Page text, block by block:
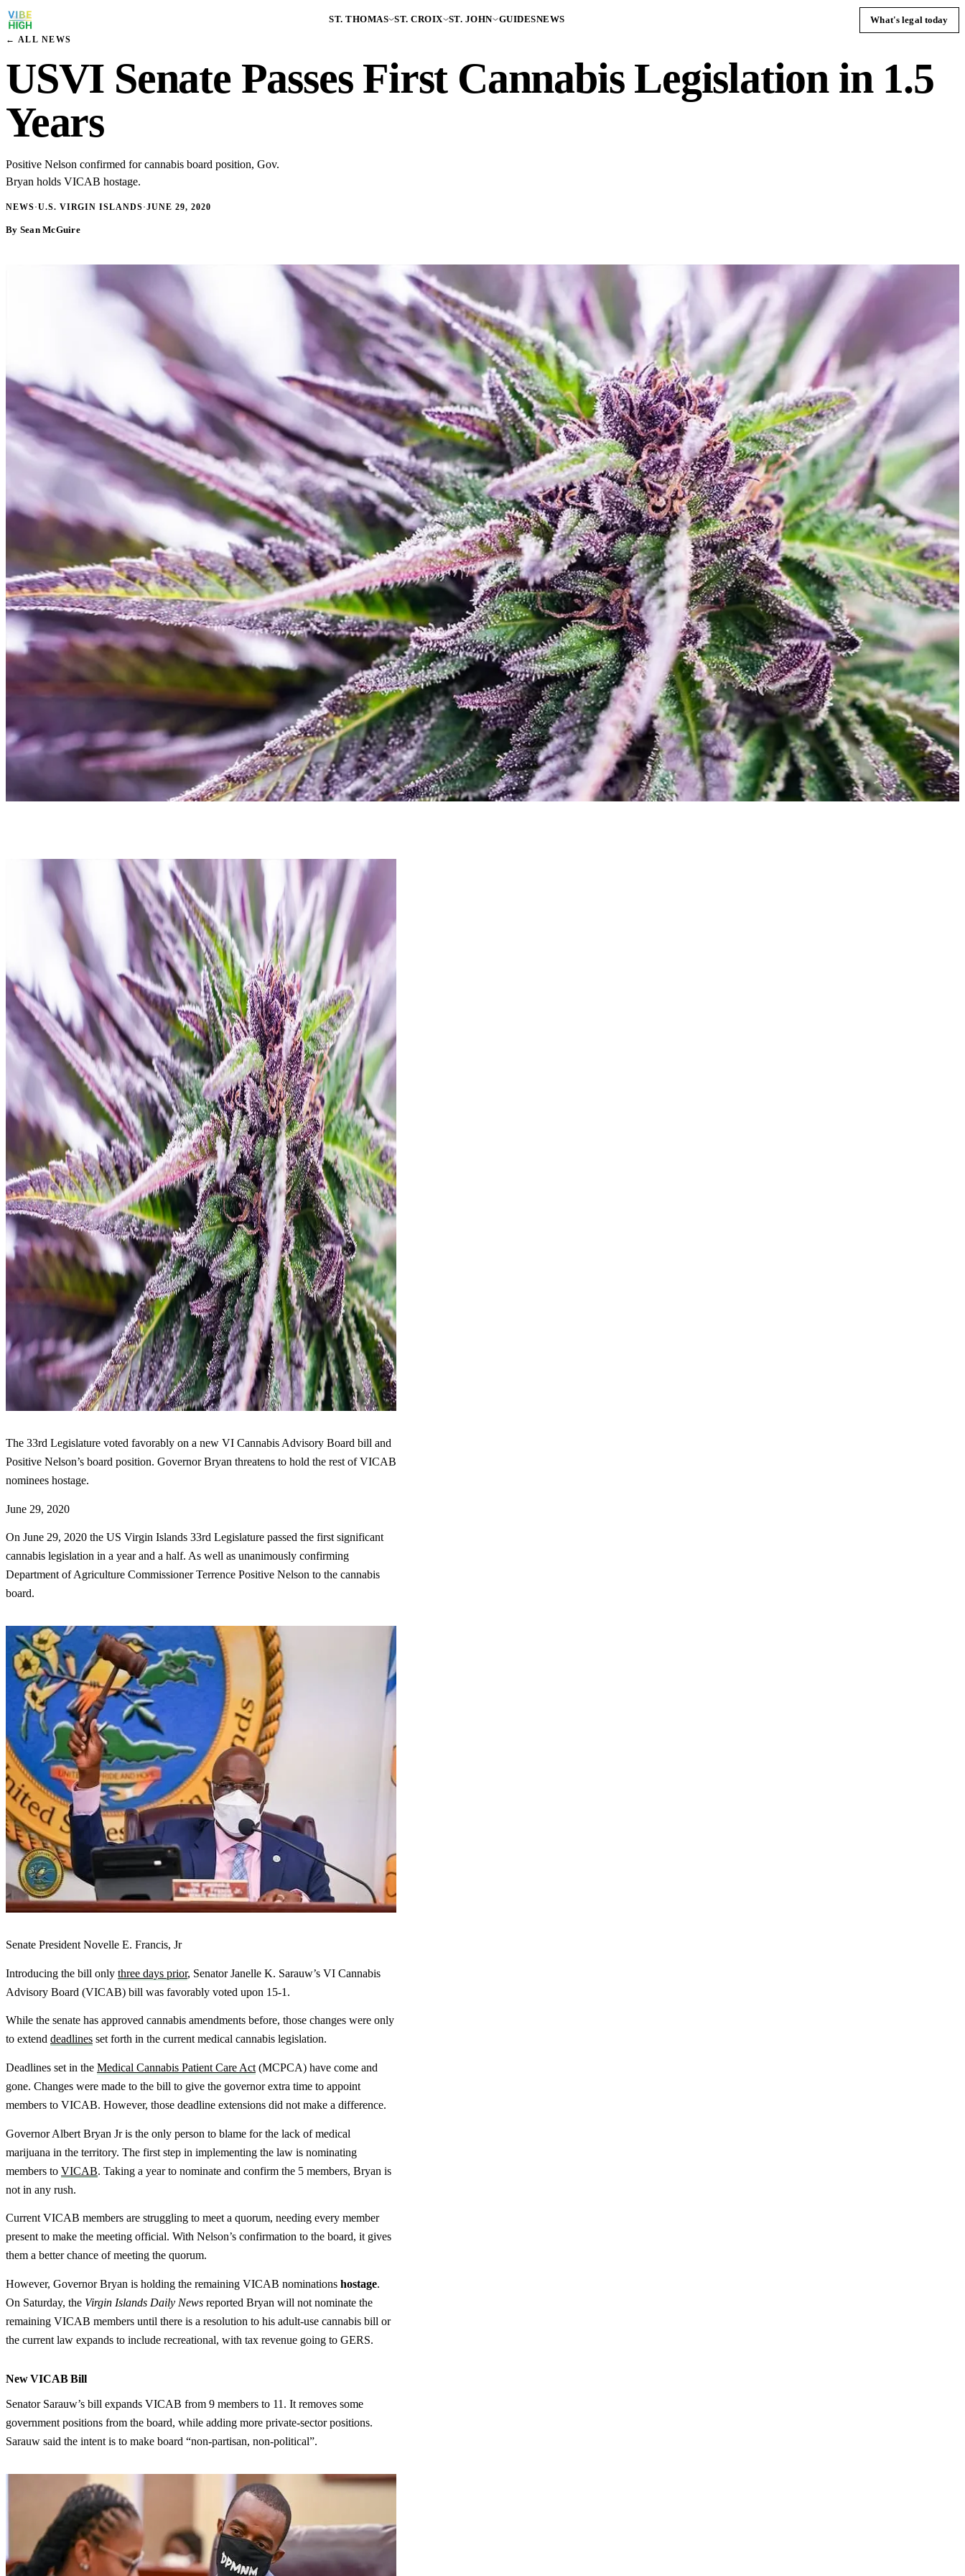
ST. THOMAS ST. CROIX ST. JOHN GUIDESNEWS What's legal today
← ALL NEWS
USVI Senate Passes First Cannabis Legislation in 1.5
Years
Positive Nelson confirmed for cannabis board position, Gov.
Bryan holds VICAB hostage.
NEWS·U.S. VIRGIN ISLANDS·JUNE 29, 2020
By Sean McGuire
The 33rd Legislature voted favorably on a new VI Cannabis Advisory Board bill and
Positive Nelson’s board position. Governor Bryan threatens to hold the rest of VICAB
nominees hostage.
June 29, 2020
On June 29, 2020 the US Virgin Islands 33rd Legislature passed the first significant
cannabis legislation in a year and a half. As well as unanimously confirming
Department of Agriculture Commissioner Terrence Positive Nelson to the cannabis
board.
Senate President Novelle E. Francis, Jr
Introducing the bill only three days prior, Senator Janelle K. Sarauw’s VI Cannabis
Advisory Board (VICAB) bill was favorably voted upon 15-1.
While the senate has approved cannabis amendments before, those changes were only
to extend deadlines set forth in the current medical cannabis legislation.
Deadlines set in the Medical Cannabis Patient Care Act (MCPCA) have come and
gone. Changes were made to the bill to give the governor extra time to appoint
members to VICAB. However, those deadline extensions did not make a difference.
Governor Albert Bryan Jr is the only person to blame for the lack of medical
marijuana in the territory. The first step in implementing the law is nominating
members to VICAB. Taking a year to nominate and confirm the 5 members, Bryan is
not in any rush.
Current VICAB members are struggling to meet a quorum, needing every member
present to make the meeting official. With Nelson’s confirmation to the board, it gives
them a better chance of meeting the quorum.
However, Governor Bryan is holding the remaining VICAB nominations hostage.
On Saturday, the Virgin Islands Daily News reported Bryan will not nominate the
remaining VICAB members until there is a resolution to his adult-use cannabis bill or
the current law expands to include recreational, with tax revenue going to GERS.
New VICAB Bill
Senator Sarauw’s bill expands VICAB from 9 members to 11. It removes some
government positions from the board, while adding more private-sector positions.
Sarauw said the intent is to make board “non-partisan, non-political”.